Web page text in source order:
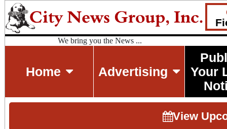
We bring you the News ...
Home Advertising
Your
View